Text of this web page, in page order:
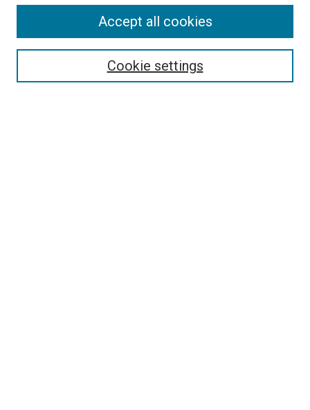
Cookie settings
Accept all cookies